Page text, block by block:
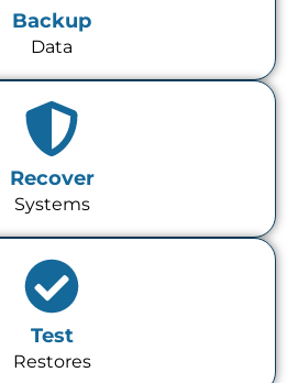
Backup
Data
Recover
Systems
Test
Restores